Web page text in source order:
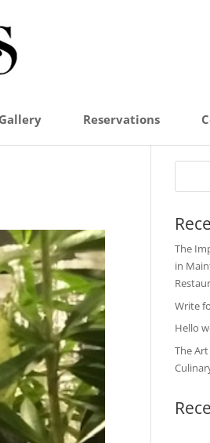
Gallery Reservations
The
in
Write
Hello
The